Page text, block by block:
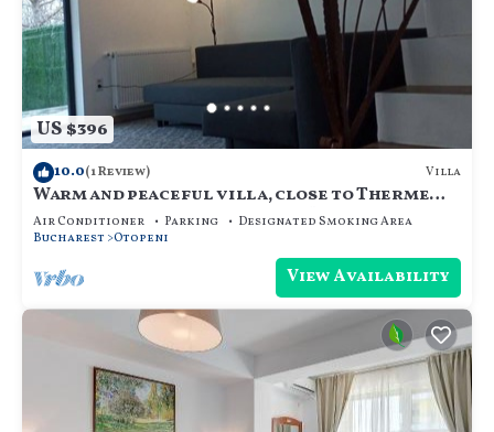
US $396
10.0(1 Review) Villa
Warm and peaceful villa, close to Therme
SPA, Otopeni Intl Airport and Mall
Air Conditioner Parking
Designated Smoking Area
Bucharest Otopeni
View Availability